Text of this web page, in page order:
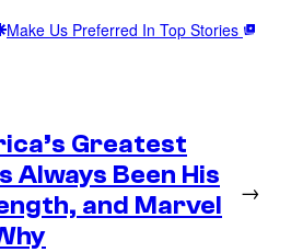
Make Us Preferred In Top Stories
Greatest
Always Been His
and Marvel
→